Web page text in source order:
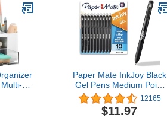
Paper Mate InkJoy Black
Gel Pens Medium Point
(0.7 mm) Comfort Grip 10
Count Fast Dry Ink Ideal
for Smooth Writing
12165
$11.97